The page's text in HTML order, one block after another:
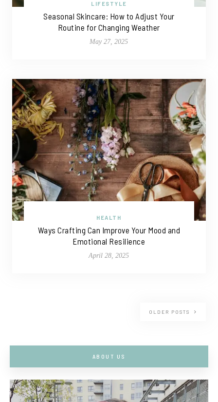
LIFESTYLE
Seasonal Skincare: How to Adjust Your
Routine for Changing Weather
May 27, 2025
HEALTH
Ways Crafting Can Improve Your Mood and
Emotional Resilience
April 28, 2025
OLDER POSTS
ABOUT US